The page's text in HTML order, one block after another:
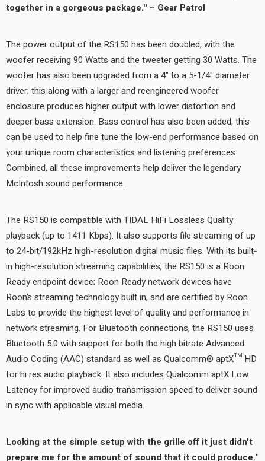
together in a gorgeous package." – Gear Patrol
The power output of the RS150 has been doubled, with the
woofer receiving 90 Watts and the tweeter getting 30 Watts. The
woofer has also been upgraded from a 4" to a 5-1/4" diameter
driver; this along with a larger and reengineered woofer
enclosure produces higher output with lower distortion and
deeper bass extension. Bass control has also been added; this
can be used to help fine tune the low-end performance based on
your unique room characteristics and listening preferences.
Combined, all these improvements help deliver the legendary
McIntosh sound performance.
The RS150 is compatible with TIDAL HiFi Lossless Quality
playback (up to 1411 Kbps). It also supports file streaming of up
to 24-bit/192kHz high-resolution digital music files. With its built-
in high-resolution streaming capabilities, the RS150 is a Roon
Ready endpoint device; Roon Ready network devices have
Roon’s streaming technology built in, and are certified by Roon
Labs to provide the highest level of quality and performance in
network streaming. For Bluetooth connections, the RS150 uses
Bluetooth 5.0 with support for both the high bitrate Advanced
Audio Coding (AAC) standard as well as Qualcomm® aptX™ HD
for hi res audio playback. It also includes Qualcomm aptX Low
Latency for improved audio transmission speed to deliver sound
in sync with applicable visual media.
Looking at the simple setup with the grille off it just didn't
prepare me for the amount of sound that it could produce."